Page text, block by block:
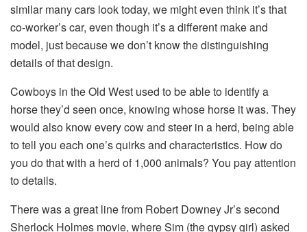
similar many cars look today, we might even think it’s that
co-worker’s car, even though it’s a different make and
model, just because we don’t know the distinguishing
details of that design.
Cowboys in the Old West used to be able to identify a
horse they’d seen once, knowing whose horse it was. They
would also know every cow and steer in a herd, being able
to tell you each one’s quirks and characteristics. How do
you do that with a herd of 1,000 animals? You pay attention
to details.
There was a great line from Robert Downey Jr’s second
Sherlock Holmes movie, where Sim (the gypsy girl) asked